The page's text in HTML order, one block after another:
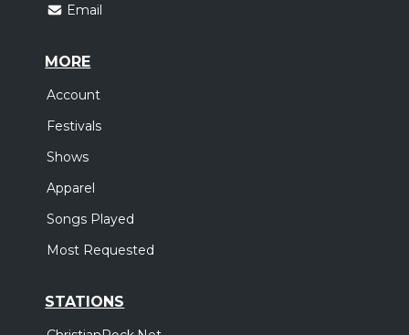
Email
MORE
Account
Festivals
Shows
Apparel
Songs Played
Most Requested
STATIONS